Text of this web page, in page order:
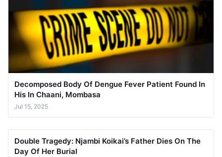
Decomposed Body Of Dengue Fever Patient Found In
His In Chaani, Mombasa
Jul 15, 2025
Double Tragedy: Njambi Koikai’s Father Dies On The
Day Of Her Burial